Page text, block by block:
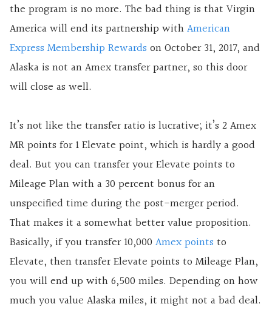
the program is no more. The bad thing is that Virgin
America will end its partnership withAmerican
Express Membership Rewards on October 31, 2017, and
Alaska is not an Amex transfer partner, so this door
will close as well.
It’s not like the transfer ratio is lucrative; it’s 2 Amex
MR points for 1 Elevate point, which is hardly a good
deal. But you can transfer your Elevate points to
Mileage Plan with a 30 percent bonus for an
unspecified time during the post-merger period.
That makes it a somewhat better value proposition.
Basically, if you transfer 10,000 Amex points to
Elevate, then transfer Elevate points to Mileage Plan,
you will end up with 6,500 miles. Depending on how
much you value Alaska miles, it might not a bad deal.